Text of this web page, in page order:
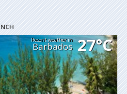
Recent weather in
Barbados 27°C